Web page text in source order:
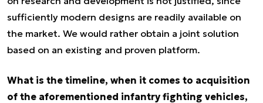
sufficiently modern designs are readily available on
the market. We would rather obtain a joint solution
based on an existing and proven platform.
What is the timeline, when it comes to acquisition
of the aforementioned infantry fighting vehicles,